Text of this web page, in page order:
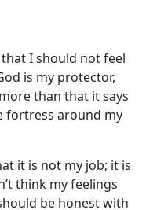
I should not feel
is my protector,
than that it says
fortress around my
it is not my job; it is
think my feelings
be honest with